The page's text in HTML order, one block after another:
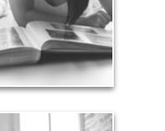
Articles